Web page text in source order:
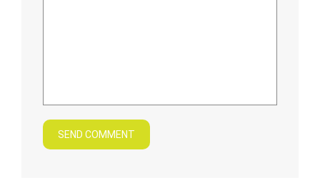
SEND COMMENT